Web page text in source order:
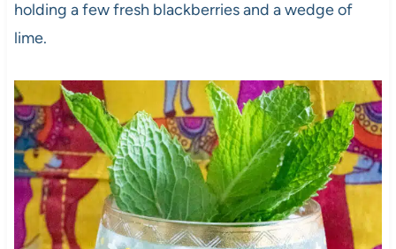
holding a few fresh blackberries and a wedge of
lime.